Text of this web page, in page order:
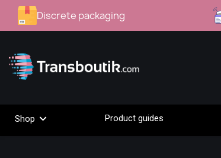
Discrete packaging
Shop Product guides